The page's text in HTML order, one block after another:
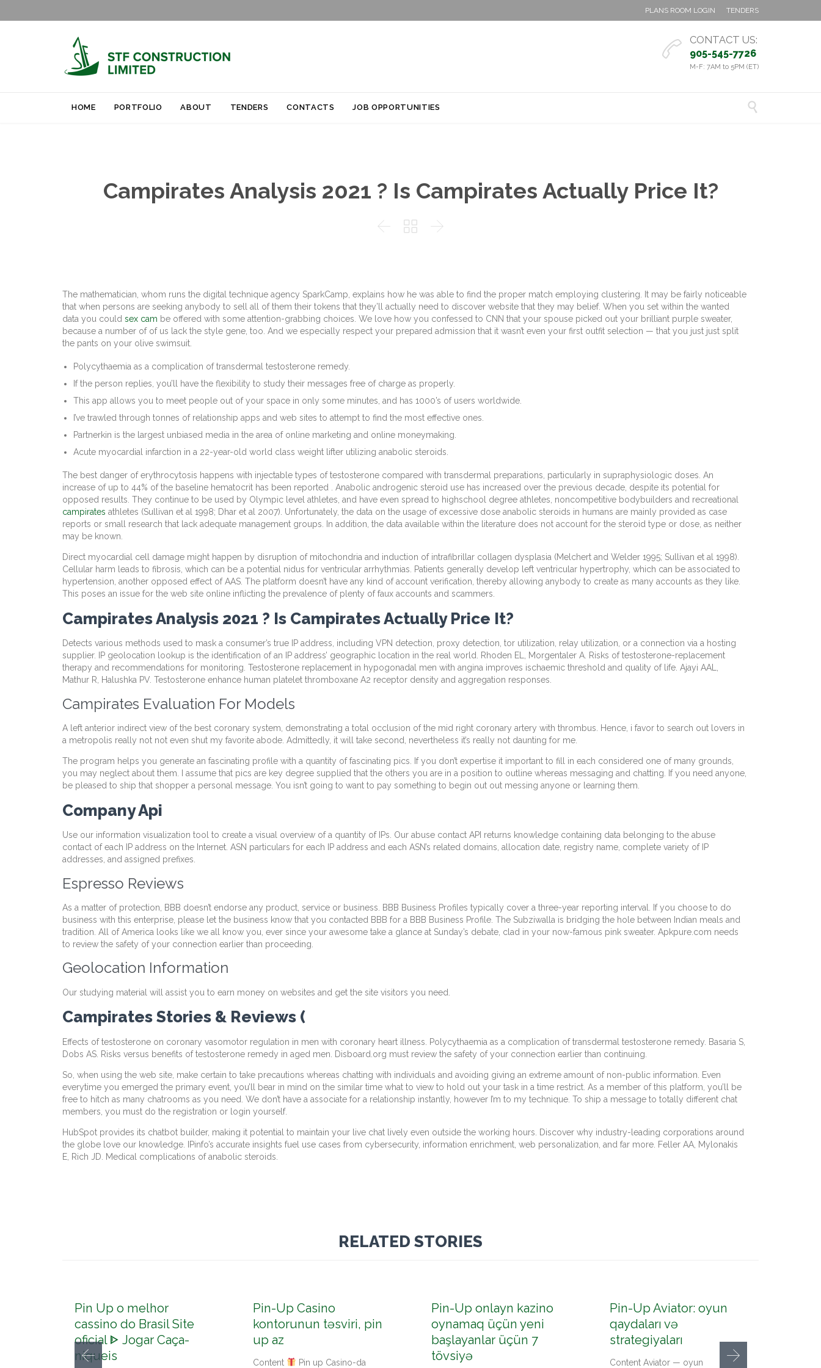
PLANS ROOM LOGIN TENDERS
 CONTACT US:
905-545-7726
M-F: 7AM to 5PM (ET)
to
HOME PORTFOLIO ABOUT TENDERS CONTACTS JOB OPPORTUNITIES 
Campirates Analysis 2021 ? Is Campirates Actually Price It?
  
The mathematician, whom runs the digital technique agency SparkCamp, explains how he was able to find the proper match employing clustering. It may be fairly noticeable
that when persons are seeking anybody to sell all of them their tokens that they’ll actually need to discover website that they may belief. When you set within the wanted
data you could sex cam be offered with some attention-grabbing choices. We love how you confessed to CNN that your spouse picked out your brilliant purple sweater,
because a number of of us lack the style gene, too. And we especially respect your prepared admission that it wasn’t even your first outfit selection — that you just just split
the pants on your olive swimsuit.
Polycythaemia as a complication of transdermal testosterone remedy.
If the person replies, you’ll have the flexibility to study their messages free of charge as properly.
This app allows you to meet people out of your space in only some minutes, and has 1000’s of users worldwide.
I’ve trawled through tonnes of relationship apps and web sites to attempt to find the most effective ones.
Partnerkin is the largest unbiased media in the area of online marketing and online moneymaking.
Acute myocardial infarction in a 22-year-old world class weight lifter utilizing anabolic steroids.
The best danger of erythrocytosis happens with injectable types of testosterone compared with transdermal preparations, particularly in supraphysiologic doses. An
increase of up to 44% of the baseline hematocrit has been reported . Anabolic androgenic steroid use has increased over the previous decade, despite its potential for
opposed results. They continue to be used by Olympic level athletes, and have even spread to highschool degree athletes, noncompetitive bodybuilders and recreational
campirates athletes (Sullivan et al 1998; Dhar et al 2007). Unfortunately, the data on the usage of excessive dose anabolic steroids in humans are mainly provided as case
reports or small research that lack adequate management groups. In addition, the data available within the literature does not account for the steroid type or dose, as neither
may be known.
Direct myocardial cell damage might happen by disruption of mitochondria and induction of intrafibrillar collagen dysplasia (Melchert and Welder 1995; Sullivan et al 1998).
Cellular harm leads to fibrosis, which can be a potential nidus for ventricular arrhythmias. Patients generally develop left ventricular hypertrophy, which can be associated to
hypertension, another opposed effect of AAS. The platform doesn’t have any kind of account verification, thereby allowing anybody to create as many accounts as they like.
This poses an issue for the web site online inflicting the prevalence of plenty of faux accounts and scammers.
Campirates Analysis 2021 ? Is Campirates Actually Price It?
Detects various methods used to mask a consumer’s true IP address, including VPN detection, proxy detection, tor utilization, relay utilization, or a connection via a hosting
supplier. IP geolocation lookup is the identification of an IP address’ geographic location in the real world. Rhoden EL, Morgentaler A. Risks of testosterone-replacement
therapy and recommendations for monitoring. Testosterone replacement in hypogonadal men with angina improves ischaemic threshold and quality of life. Ajayi AAL,
Mathur R, Halushka PV. Testosterone enhance human platelet thromboxane A2 receptor density and aggregation responses.
Campirates Evaluation For Models
A left anterior indirect view of the best coronary system, demonstrating a total occlusion of the mid right coronary artery with thrombus. Hence, i favor to search out lovers in
a metropolis really not not even shut my favorite abode. Admittedly, it will take second, nevertheless it’s really not daunting for me.
The program helps you generate an fascinating profile with a quantity of fascinating pics. If you don’t expertise it important to fill in each considered one of many grounds,
you may neglect about them. I assume that pics are key degree supplied that the others you are in a position to outline whereas messaging and chatting. If you need anyone,
be pleased to ship that shopper a personal message. You isn’t going to want to pay something to begin out out messing anyone or learning them.
Company Api
Use our information visualization tool to create a visual overview of a quantity of IPs. Our abuse contact API returns knowledge containing data belonging to the abuse
contact of each IP address on the Internet. ASN particulars for each IP address and each ASN’s related domains, allocation date, registry name, complete variety of IP
addresses, and assigned prefixes.
Espresso Reviews
As a matter of protection, BBB doesn’t endorse any product, service or business. BBB Business Profiles typically cover a three-year reporting interval. If you choose to do
business with this enterprise, please let the business know that you contacted BBB for a BBB Business Profile. The Subziwalla is bridging the hole between Indian meals and
tradition. All of America looks like we all know you, ever since your awesome take a glance at Sunday’s debate, clad in your now-famous pink sweater. Apkpure.com needs
to review the safety of your connection earlier than proceeding.
Geolocation Information
Our studying material will assist you to earn money on websites and get the site visitors you need.
Campirates Stories & Reviews (
Effects of testosterone on coronary vasomotor regulation in men with coronary heart illness. Polycythaemia as a complication of transdermal testosterone remedy. Basaria S,
Dobs AS. Risks versus benefits of testosterone remedy in aged men. Disboard.org must review the safety of your connection earlier than continuing.
So, when using the web site, make certain to take precautions whereas chatting with individuals and avoiding giving an extreme amount of non-public information. Even
everytime you emerged the primary event, you’ll bear in mind on the similar time what to view to hold out your task in a time restrict. As a member of this platform, you’ll be
free to hitch as many chatrooms as you need. We don’t have a associate for a relationship instantly, however I’m to my technique. To ship a message to totally different chat
members, you must do the registration or login yourself.
HubSpot provides its chatbot builder, making it potential to maintain your live chat lively even outside the working hours. Discover why industry-leading corporations around
the globe love our knowledge. IPinfo’s accurate insights fuel use cases from cybersecurity, information enrichment, web personalization, and far more. Feller AA, Mylonakis
E, Rich JD. Medical complications of anabolic steroids.
RELATED STORIES
Pin Up o melhor
cassino do Brasil Site
oficial ᐈ Jogar Caça-
níqueis
Pin-Up Casino
kontorunun təsviri, pin
up az
Content
Pin up Casino-da
Pin-Up onlayn kazino
oynamaq üçün yeni
başlayanlar üçün 7
tövsiyə
Pin-Up Aviator: oyun
qaydaları və
strategiyaları
Content Aviator — oyun